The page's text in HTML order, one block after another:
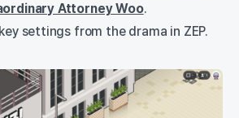
Attorney Woo.
settings from the drama in ZEP.